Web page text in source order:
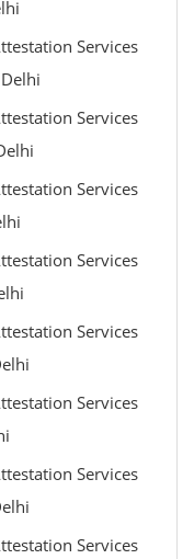
Services
Services
Services
Services
Services
Services
Services
Services